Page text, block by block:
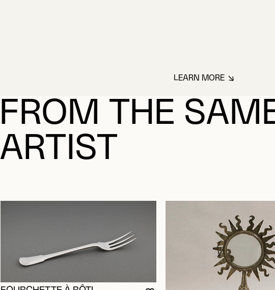
LEARN MOREABOUT PARADIS,
FROM THE
ARTIST